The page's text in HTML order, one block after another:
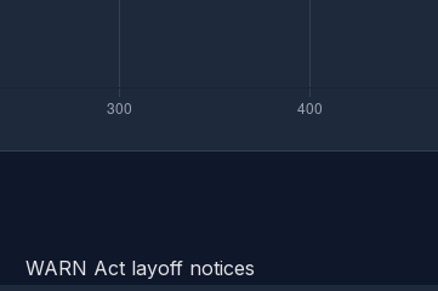
WARN Act layoff notices